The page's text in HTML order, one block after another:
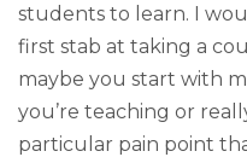
students to learn. I
first stab at taking a
maybe you start with
you’re teaching or
particular pain point